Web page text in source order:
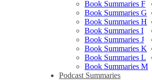
Book Summaries F
Book Summaries G
Book Summaries H
Book Summaries I
Book Summaries J
Book Summaries K
Book Summaries L
Book Summaries M
Podcast Summaries